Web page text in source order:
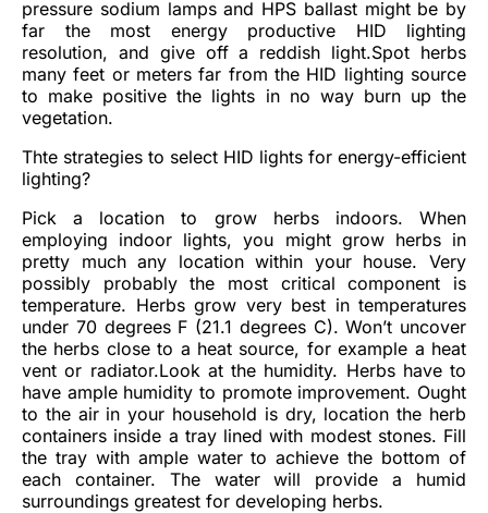
pressure sodium lamps and HPS ballast might be by
far the most energy productive HID lighting
resolution, and give off a reddish light.Spot herbs
many feet or meters far from the HID lighting source
to make positive the lights in no way burn up the
vegetation.
Thte strategies to select HID lights for energy-efficient
lighting?
Pick a location to grow herbs indoors. When
employing indoor lights, you might grow herbs in
pretty much any location within your house. Very
possibly probably the most critical component is
temperature. Herbs grow very best in temperatures
under 70 degrees F (21.1 degrees C). Won’t uncover
the herbs close to a heat source, for example a heat
vent or radiator.Look at the humidity. Herbs have to
have ample humidity to promote improvement. Ought
to the air in your household is dry, location the herb
containers inside a tray lined with modest stones. Fill
the tray with ample water to achieve the bottom of
each container. The water will provide a humid
surroundings greatest for developing herbs.